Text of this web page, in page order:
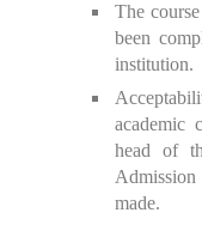
The
been
institution.
academic
head of
Admission
made.